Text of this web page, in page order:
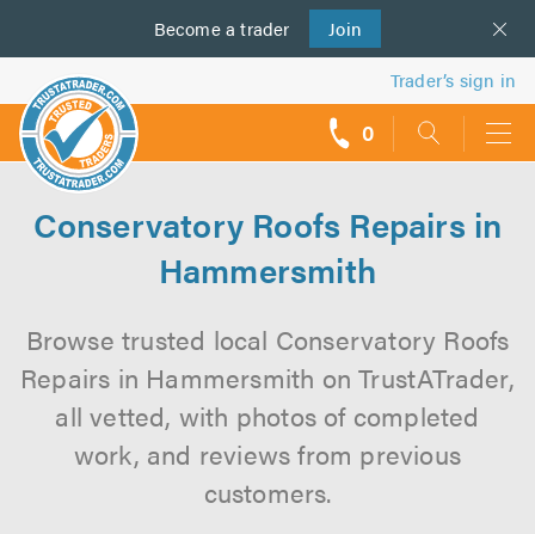
Become a trader Join
us
Trader’s sign in
0
Conservatory Roofs Repairs in
Hammersmith
Browse trusted local Conservatory Roofs
Repairs in Hammersmith on TrustATrader,
all vetted, with photos of completed
work, and reviews from previous
customers.